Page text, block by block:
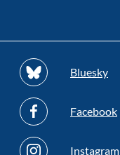
Bluesky
Facebook
Instagram